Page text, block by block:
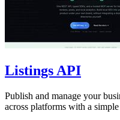
Listings API
Publish and manage your
across platforms with a